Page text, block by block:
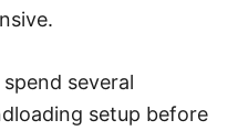
several
setup before